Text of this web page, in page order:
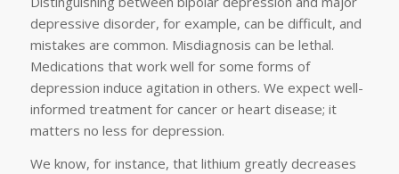
depressive disorder, for example, can be difficult, and
mistakes are common. Misdiagnosis can be lethal.
Medications that work well for some forms of
depression induce agitation in others. We expect well-
informed treatment for cancer or heart disease; it
matters no less for depression.
We know, for instance, that lithium greatly decreases